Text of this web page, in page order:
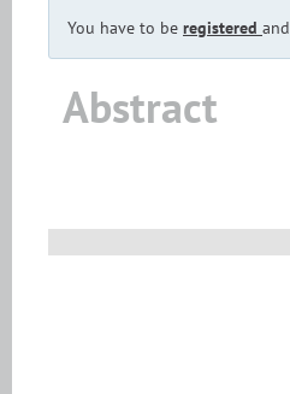
You have to be registered and
Abstract